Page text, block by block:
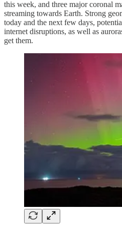
this week, and three major coronal
streaming towards Earth. Strong
today and the next few days,
internet disruptions, as well as
get them.